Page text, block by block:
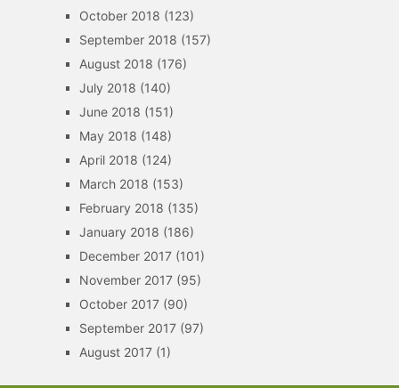
October 2018 (123)
September 2018 (157)
August 2018 (176)
July 2018 (140)
June 2018 (151)
May 2018 (148)
April 2018 (124)
March 2018 (153)
February 2018 (135)
January 2018 (186)
December 2017(101)
November 2017(95)
October 2017(90)
September 2017(97)
August 2017(1)